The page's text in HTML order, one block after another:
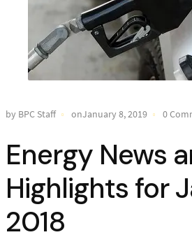
by BPC Staff onJanuary 8, 2019 0
Energy News
Highlights for
2018